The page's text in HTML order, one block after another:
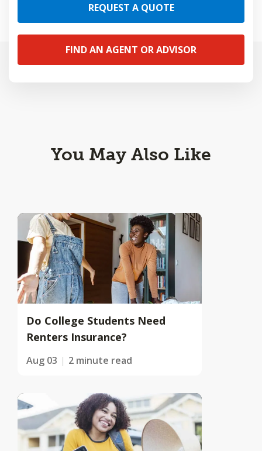
REQUEST A QUOTE
FIND AN AGENT OR ADVISOR
You May Also Like
Do College Students Need
Renters Insurance?
Aug 03 2 minute read